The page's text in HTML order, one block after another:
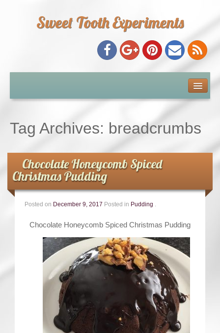
Sweet Tooth Experiments
Baking Metrics
Tips & Tricks
Common Baking Questions
Contact
Tag Archives: breadcrumbs
Chocolate Honeycomb Spiced
Christmas Pudding
Posted on December 9, 2017 Posted in Pudding .
Chocolate Honeycomb Spiced Christmas Pudding